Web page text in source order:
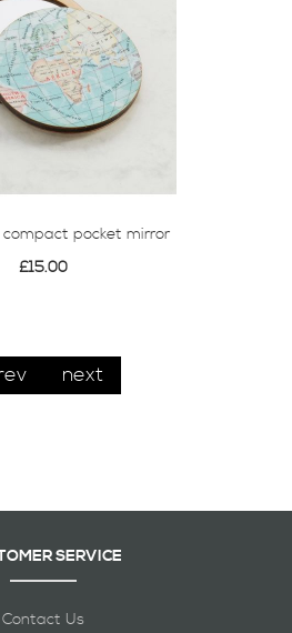
pocket mirror
£15.00
next
SERVICE
Contact Us